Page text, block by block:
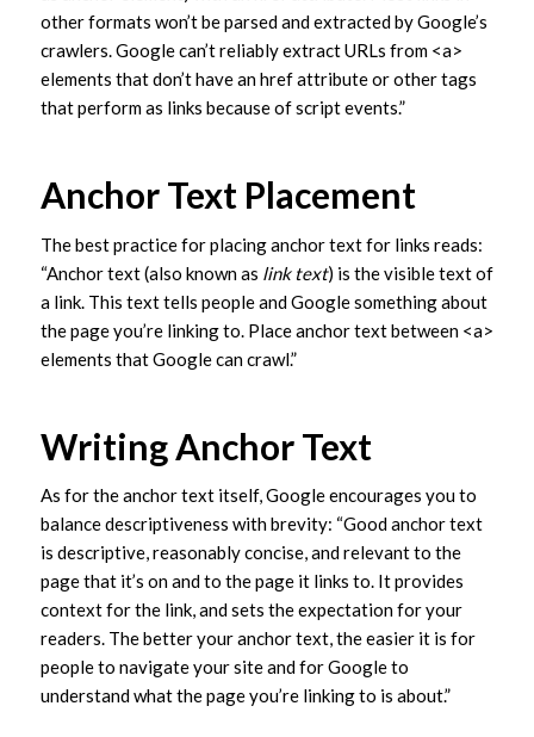
other formats won’t be parsed and extracted by Google’s
crawlers. Google can’t reliably extract URLs from <a>
elements that don’t have an href attribute or other tags
that perform as links because of script events.”
Anchor Text Placement
The best practice for placing anchor text for links reads:
“Anchor text (also known as link text) is the visible text of
a link. This text tells people and Google something about
the page you’re linking to. Place anchor text between <a>
elements that Google can crawl.”
Writing Anchor Text
As for the anchor text itself, Google encourages you to
balance descriptiveness with brevity: “Good anchor text
is descriptive, reasonably concise, and relevant to the
page that it’s on and to the page it links to. It provides
context for the link, and sets the expectation for your
readers. The better your anchor text, the easier it is for
people to navigate your site and for Google to
understand what the page you’re linking to is about.”